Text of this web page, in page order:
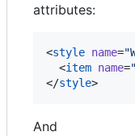
attributes:
<style name="
  <
item name="
</style>
And